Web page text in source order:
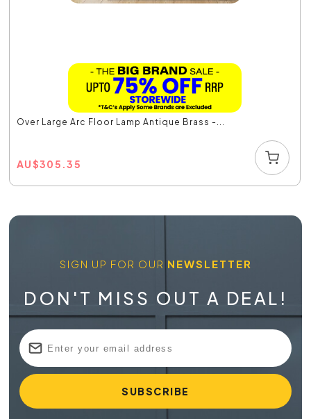
Over Large Arc Floor Lamp Antique Brass -...
AU$305.35
SIGN UP FOR OUR NEWSLETTER
DON'T MISS OUT A DEAL!